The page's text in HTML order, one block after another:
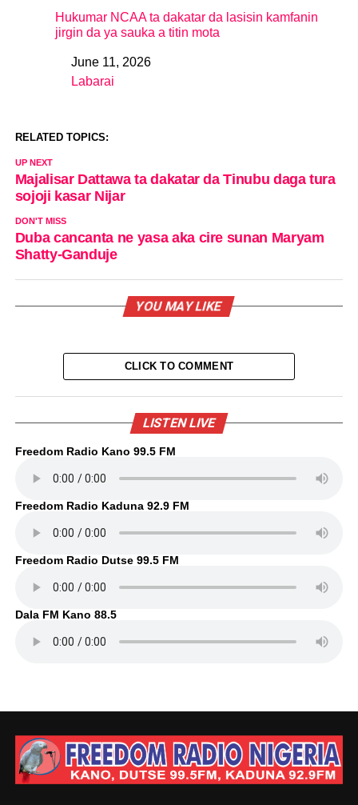
Hukumar NCAA ta dakatar da lasisin kamfanin
jirgin da ya sauka a titin mota
DateJune 11, 2026
In relation to
Labarai
RELATED TOPICS:
UP NEXT
Majalisar Dattawa ta dakatar da Tinubu daga tura
sojoji kasar Nijar
DON'T MISS
Duba cancanta ne yasa aka cire sunan Maryam
Shatty-Ganduje
YOU MAY LIKE
CLICK TO COMMENT
LISTEN LIVE
Freedom Radio Kano 99.5 FM
Freedom Radio Kaduna 92.9 FM
Freedom Radio Dutse 99.5 FM
Dala FM Kano 88.5